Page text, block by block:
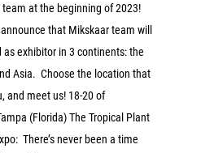
at the beginning of 2023!
that Mikskaar team will
as exhibitor in 3 continents: the
Asia. Choose the location that
and meet us! 18-20 of
(Florida) The Tropical Plant
There’s never been a time